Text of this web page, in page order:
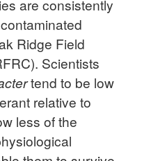
are consistently
Ridge Field
Scientists
tend to be low
relative to
less of the